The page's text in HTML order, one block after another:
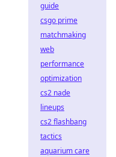
guide
csgo prime
matchmaking
web
performance
optimization
cs2 nade
lineups
cs2 flashbang
tactics
aquarium care